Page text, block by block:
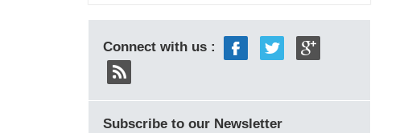
Connect with us :
Subscribe to our Newsletter